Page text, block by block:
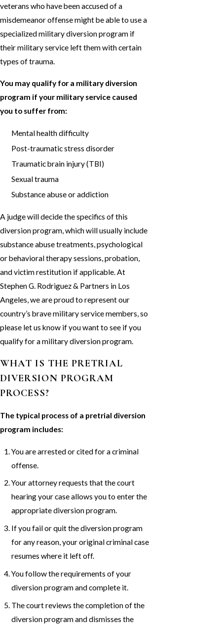
veterans who have been accused of a
misdemeanor offense might be able to use a
specialized military diversion program if
their military service left them with certain
types of trauma.
You may qualify for a military diversion
program if your military service caused
you to suffer from:
Mental health difficulty
Post-traumatic stress disorder
Traumatic brain injury (TBI)
Sexual trauma
Substance abuse or addiction
A judge will decide the specifics of this
diversion program, which will usually include
substance abuse treatments, psychological
or behavioral therapy sessions, probation,
and victim restitution if applicable. At
Stephen G. Rodriguez & Partners in Los
Angeles, we are proud to represent our
country’s brave military service members, so
please let us know if you want to see if you
qualify for a military diversion program.
WHAT IS THE PRETRIAL
DIVERSION PROGRAM
PROCESS?
The typical process of a pretrial diversion
program includes:
You are arrested or cited for a criminal
offense.
Your attorney requests that the court
hearing your case allows you to enter the
appropriate diversion program.
If you fail or quit the diversion program
for any reason, your original criminal case
resumes where it left off.
You follow the requirements of your
diversion program and complete it.
The court reviews the completion of the
diversion program and dismisses the